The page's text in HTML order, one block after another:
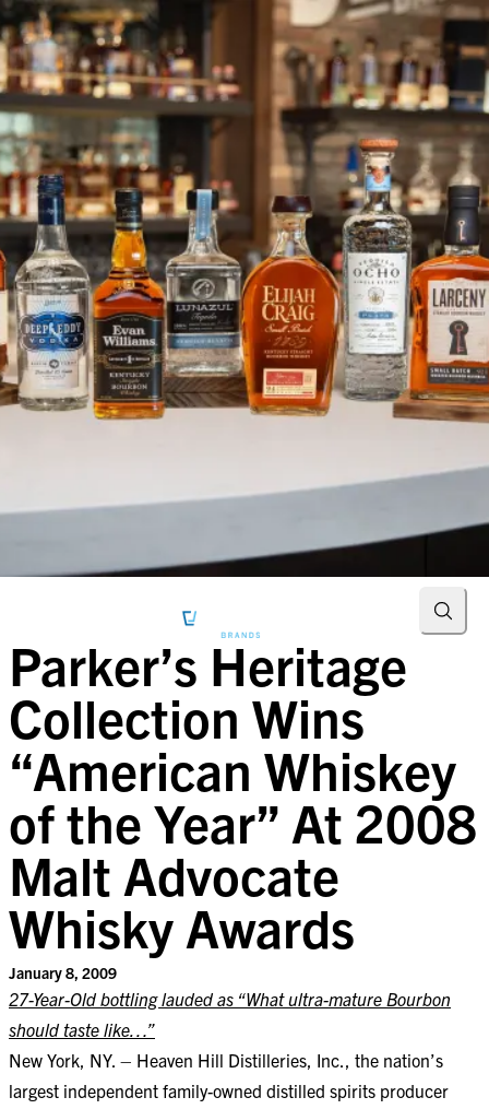
SKIP TO CONTENT
Parker’s Heritage Collection
Parker’s Heritage
Collection Wins
“American Whiskey
of the Year” At 2008
Malt Advocate
Whisky Awards
January 8, 2009
27-Year-Old bottling lauded as “What ultra-mature Bourbon
should taste like…”
New York, NY. – Heaven Hill Distilleries, Inc., the nation’s
largest independent family-owned distilled spirits producer